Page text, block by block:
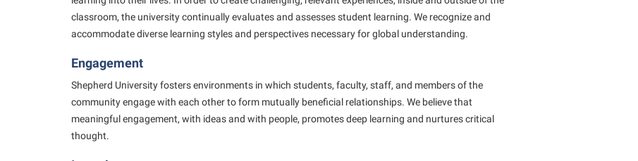
classroom, the university continually evaluates and assesses student learning. We recognize and
accommodate diverse learning styles and perspectives necessary for global understanding.
Engagement
Shepherd University fosters environments in which students, faculty, staff, and members of the
community engage with each other to form mutually beneficial relationships. We believe that
meaningful engagement, with ideas and with people, promotes deep learning and nurtures critical
thought.